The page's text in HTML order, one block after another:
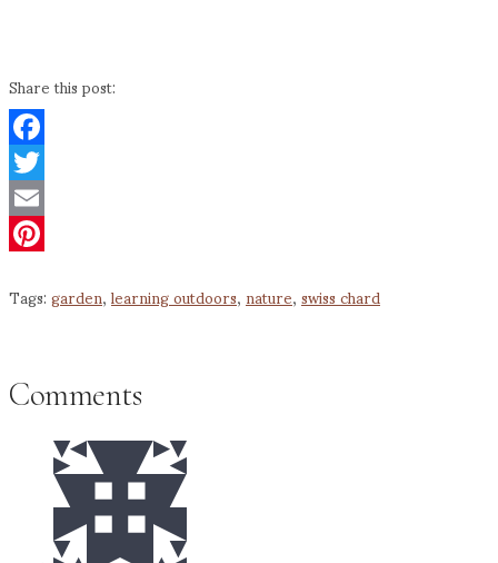
Share this post:
Facebook
Twitter
Email
Tags:garden,learning outdoors,nature,swiss chard
Comments